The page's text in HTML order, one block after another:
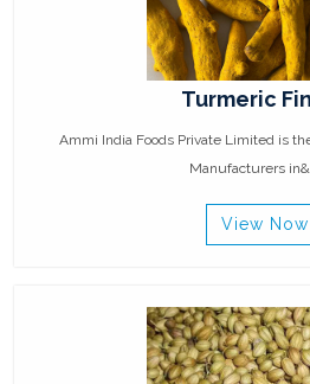
Turmeric
Ammi India Foods Private Limited is
Manufacturers
View Now